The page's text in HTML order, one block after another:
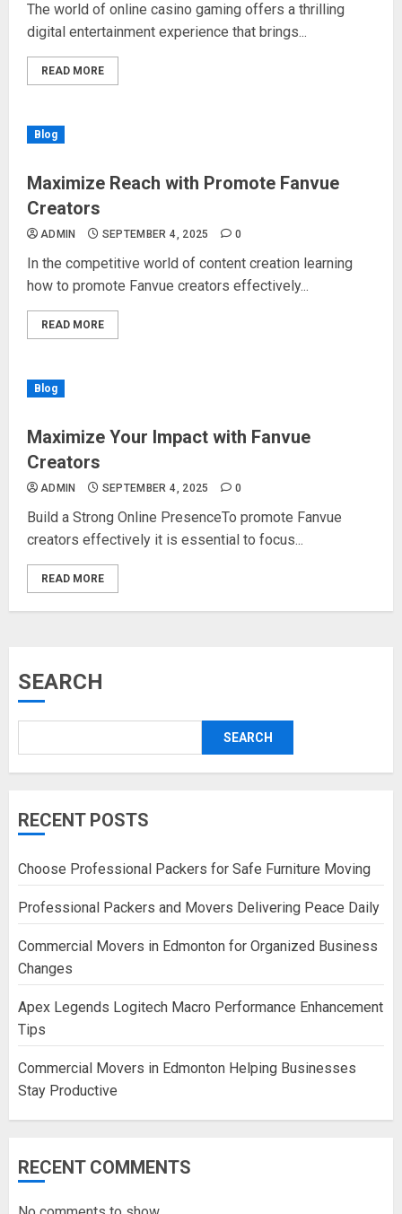
The world of online casino gaming offers a thrilling
digital entertainment experience that brings...
READ MORE
Blog
Maximize Reach with Promote Fanvue
Creators
ADMIN SEPTEMBER 4, 2025 0
In the competitive world of content creation learning
how to promote Fanvue creators effectively...
READ MORE
Blog
Maximize Your Impact with Fanvue
Creators
ADMIN SEPTEMBER 4, 2025 0
Build a Strong Online PresenceTo promote Fanvue
creators effectively it is essential to focus...
READ MORE
SEARCH
SEARCH
RECENT POSTS
Choose Professional Packers for Safe Furniture Moving
Professional Packers and Movers Delivering Peace Daily
Commercial Movers in Edmonton for Organized Business
Changes
Apex Legends Logitech Macro Performance Enhancement
Tips
Commercial Movers in Edmonton Helping Businesses
Stay Productive
RECENT COMMENTS